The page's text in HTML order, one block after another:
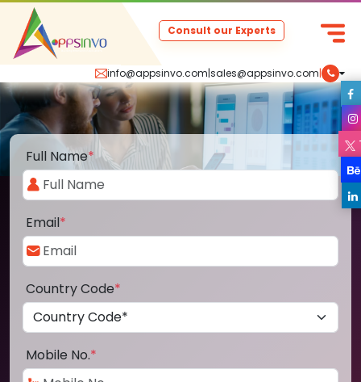
info@appsinvo.com|sales@appsinvo.com|
Consult our Experts
Full Name*
Email*
Country Code*
Mobile No.*